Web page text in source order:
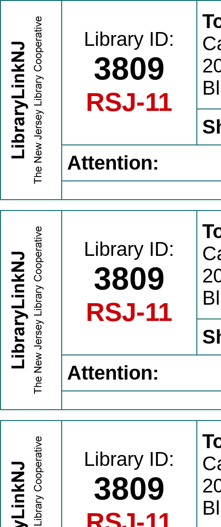
Library ID:
3809
RSJ-11
Attention:
Library ID:
3809
RSJ-11
Attention:
Library ID:
3809